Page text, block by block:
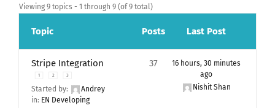
Viewing 9 topics - 1 through 9 (of 9 total)
Topic Posts Last Post
Stripe Integration
1 2 3
Started by:
Andrey
in: EN Developing
37
16 hours, 30 minutes
ago
Nishit Shan